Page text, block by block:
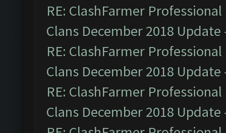
RE: ClashFarmer
Clans December 2018 Update
RE: ClashFarmer
Clans December 2018 Update
RE: ClashFarmer
Clans December 2018 Update